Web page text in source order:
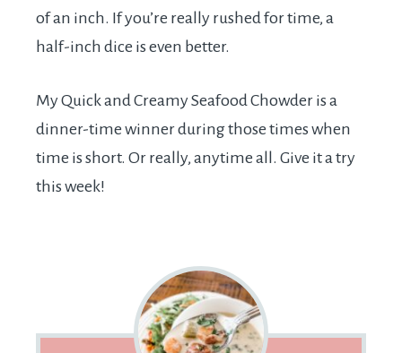
of an inch. If you’re really rushed for time, a
half-inch dice is even better.
My Quick and Creamy Seafood Chowder is a
dinner-time winner during those times when
time is short. Or really, anytime all. Give it a try
this week!